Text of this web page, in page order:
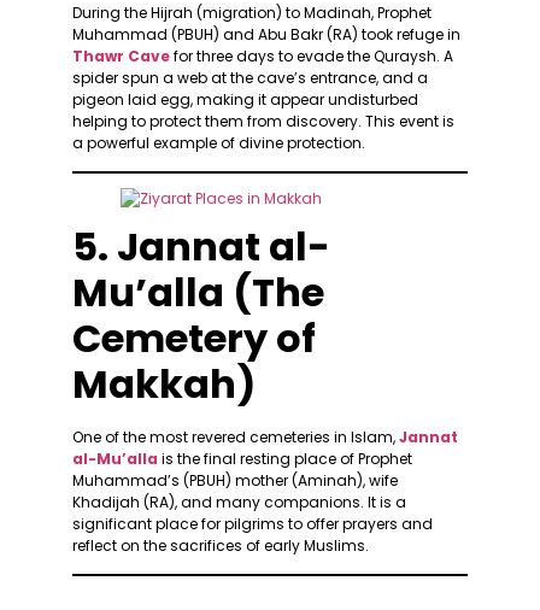
During the Hijrah (migration) to Madinah, Prophet
Muhammad (PBUH) and Abu Bakr (RA) took refuge in
Thawr Cavefor three days to evade the Quraysh. A
spider spun a web at the cave’s entrance, and a
pigeon laid egg, making it appear undisturbed
helping to protect them from discovery. This event is
a powerful example of divine protection.
5. Jannat al-
Mu’alla (The
Cemetery of
Makkah)
One of the most revered cemeteries in Islam,Jannat
al-Mu’alla is the final resting place of Prophet
Muhammad’s (PBUH) mother (Aminah), wife
Khadijah (RA), and many companions. It is a
significant place for pilgrims to offer prayers and
reflect on the sacrifices of early Muslims.